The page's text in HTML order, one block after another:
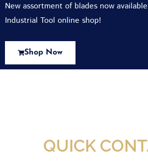
New assortment of blades now
Industrial Tool online shop!
Shop Now
QUICK